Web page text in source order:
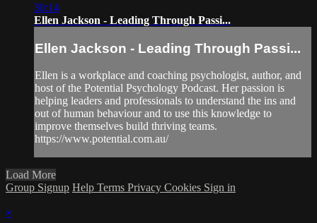
30:14
Ellen Jackson - Leading Through Passi...
Ellen Jackson - Leading Through Passi...
Ellen is a workplace and coaching psychologist, author, and
host of the Potential Psychology Podcast. Her passion is
helping leaders and professionals to understand the ins and
out of human behaviour and to use this knowledge to
improve themselves build thriving teams.
https://www.potential.com.au/
Load More
Group Signup Help Terms Privacy Cookies Sign in
×